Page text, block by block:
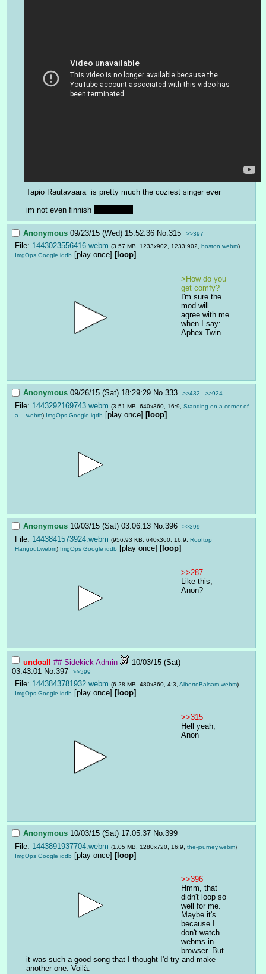
Tapio Rautavaara  is pretty much the coziest singer ever
im not even finnish
Anonymous 09/23/15 (Wed) 15:52:36 No. 315 >>397
File: 1443023556416.webm (3.57 MB, 1233x902, 1233:902, boston.webm)
ImgOps Google iqdb [play once] [loop]
>How do you
get comfy?
I'm sure the
mod will
agree with me
when I say:
Aphex Twin.
Anonymous 09/26/15 (Sat) 18:29:29 No.333 >>432 >>924
File: 1443292169743.webm (3.51 MB, 640x360, 16:9, Standing on a corner of
a….webm) ImgOps Google iqdb [play once] [loop]
Anonymous 10/03/15 (Sat) 03:06:13 No.396 >>399
File: 1443841573924.webm (956.93 KB, 640x360, 16:9, Rooftop
Hangout.webm) ImgOps Google iqdb [play once] [loop]
>>287
Like this,
Anon?
undoall ## Sidekick Admin
10/03/15 (Sat)
03:43:01 No. 397 >>399
File: 1443843781932.webm (6.28 MB, 480x360, 4:3, AlbertoBalsam.webm)
ImgOps Google iqdb [play once] [loop]
>>315
Hell yeah,
Anon
Anonymous 10/03/15 (Sat) 17:05:37 No. 399
File: 1443891937704.webm (1.05 MB, 1280x720, 16:9, the-journey.webm)
ImgOps Google iqdb [play once] [loop]
>>396
Hmm, that
didn't loop so
well for me.
Maybe it's
because I
don't watch
webms in-
browser. But
it was such a good song that I thought I'd try and make
another one. Voilà.